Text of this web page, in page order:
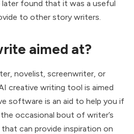
found that it was a useful
to other story writers.
aimed at?
novelist, screenwriter, or
creative writing tool is aimed
software is an aid to help you if
occasional bout of writer’s
can provide inspiration on